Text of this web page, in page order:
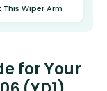
This Wiper Arm
for Your